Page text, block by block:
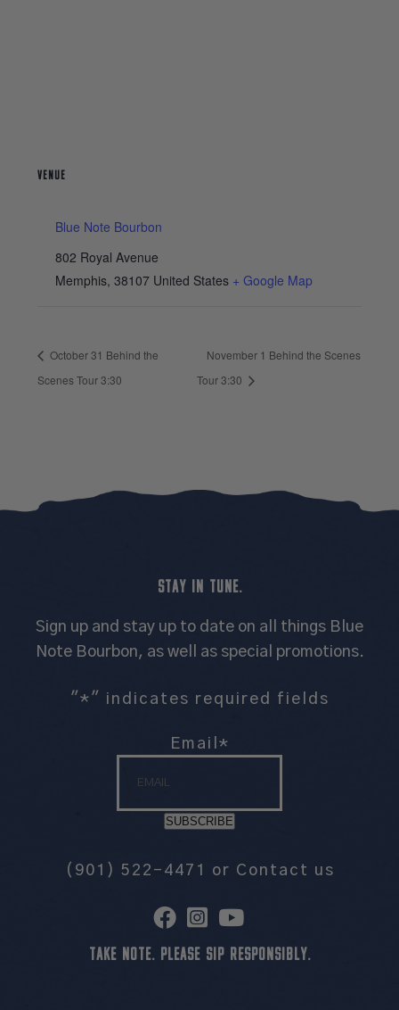
VENUE
Blue Note Bourbon
802 Royal Avenue
Memphis, 38107 United States + Google Map
October 31 Behind the
Scenes Tour 3:30
November 1 Behind the Scenes
Tour 3:30
STAY IN TUNE.
Sign up and stay up to date on all things Blue
Note Bourbon, as well as special promotions.
" *" indicates required fields
Email *
SUBSCRIBE
(901) 522-4471 or Contact us
TAKE NOTE. PLEASE SIP RESPONSIBLY.